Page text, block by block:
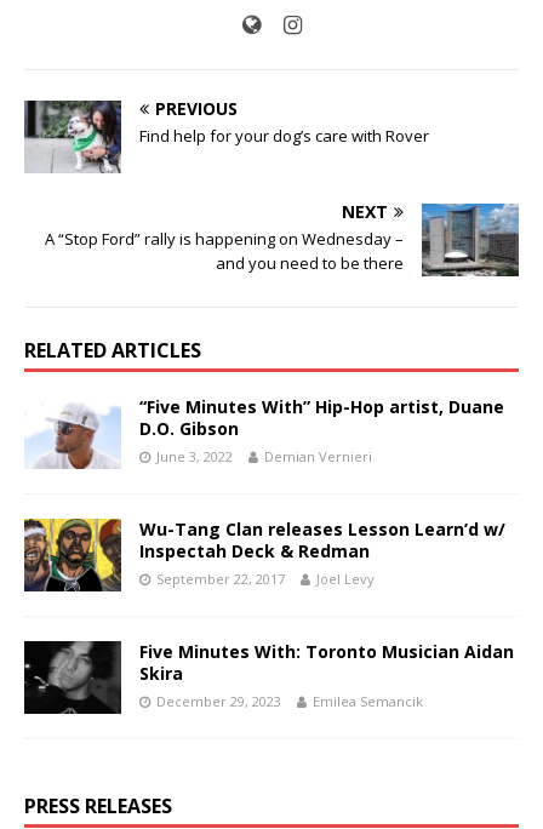
PREVIOUS
Find help for your dog’s care with Rover
NEXT
A “Stop Ford” rally is happening on Wednesday –
and you need to be there
RELATED ARTICLES
“Five Minutes With” Hip-Hop artist, Duane
D.O. Gibson
June 3, 2022 Demian Vernieri
Wu-Tang Clan releases Lesson Learn’d w/
Inspectah Deck & Redman
September 22, 2017 Joel Levy
Five Minutes With: Toronto Musician Aidan
Skira
December 29, 2023 Emilea Semancik
PRESS RELEASES